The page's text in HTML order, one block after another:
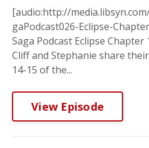
[audio:http://
gaPodcast026-Eclipse-
Saga Podcast Eclipse
Cliff and Stephanie share
14-15 of the...
View Episode